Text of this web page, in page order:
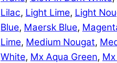
Lilac, Light Lime, Light
Blue, Maersk Blue,
Lime, Medium Nougat,
White, Mx Aqua Green,